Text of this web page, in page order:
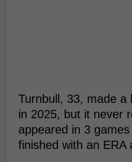
Turnbull, 33, made a
in 2025, but it never
appeared in 3
finished with an ERA